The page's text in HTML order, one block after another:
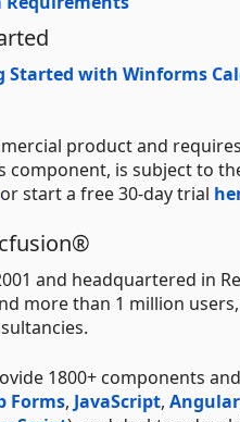
Started with Winforms
product and
component, is subject to
or start a free 30-day trial
and headquartered in
more than 1 million
1800+ components
Forms, JavaScript, Angular